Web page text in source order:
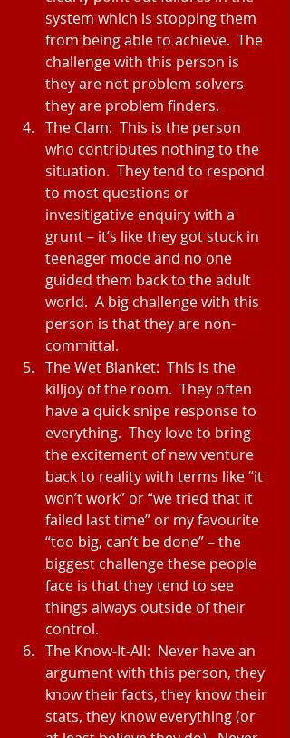
system which is stopping them
from being able to achieve.  The
challenge with this person is
they are not problem solvers
they are problem finders.
The Clam:  This is the person
who contributes nothing to the
situation.  They tend to respond
to most questions or
invesitigative enquiry with a
grunt – it’s like they got stuck in
teenager mode and no one
guided them back to the adult
world.  A big challenge with this
person is that they are non-
committal.
The Wet Blanket:  This is the
killjoy of the room.  They often
have a quick snipe response to
everything.  They love to bring
the excitement of new venture
back to reality with terms like “it
won’t work” or “we tried that it
failed last time” or my favourite
“too big, can’t be done” – the
biggest challenge these people
face is that they tend to see
things always outside of their
control.
The Know-It-All:  Never have an
argument with this person, they
know their facts, they know their
stats, they know everything (or